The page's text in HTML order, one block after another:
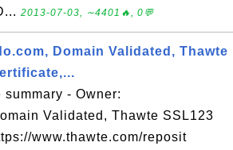
2013-07-03, ∼4401🔥, 0💬
Domain Validated, Thawte
- Owner:
Validated, Thawte SSL123
www.thawte.com/reposit